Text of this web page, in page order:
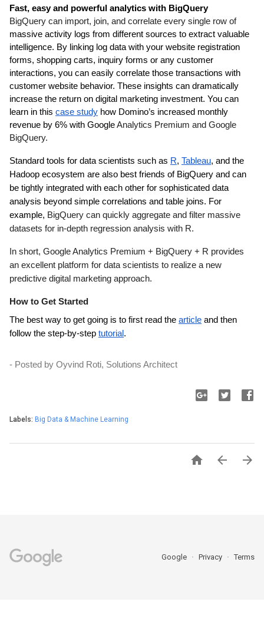
Fast, easy and powerful analytics with BigQuery
BigQuery can import, join, and correlate every single row of
massive activity logs from different sources to extract valuable
intelligence. By linking log data with your website registration
forms, shopping carts, inquiry forms or any customer
interactions, you can easily correlate those transactions with
customer website behavior. These insights can dramatically
increase the return on digital marketing investment. You can
learn in this case study how Domino’s increased monthly
revenue by 6% with Google Analytics Premium and Google
BigQuery.
Standard tools for data scientists such as R, Tableau, and the
Hadoop ecosystem are also best friends of BigQuery and can
be tightly integrated with each other for sophisticated data
analysis beyond simple correlations and table joins. For
example, BigQuery can quickly aggregate and filter massive
datasets for in-depth regression analysis with R.
In short, Google Analytics Premium + BigQuery + R provides
an excellent platform for data scientists to realize a new
predictive digital marketing approach.
How to Get Started
The best way to get going is to first read the article and then
follow the step-by-step tutorial .
- Posted by Oyvind Roti, Solutions Architect
Labels: Big Data & Machine Learning
  
Google Privacy Terms